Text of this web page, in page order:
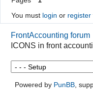
You must login or register
FrontAccounting forum
ICONS in front
Powered by PunBB,